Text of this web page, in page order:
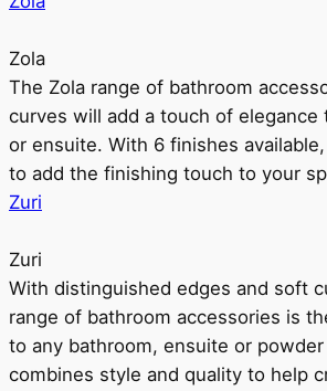
Zola
The Zola range of bathroom
curves will add a touch of elegance
or ensuite. With 6 finishes
to add the finishing touch to your
Zuri
Zuri
With distinguished edges and soft
range of bathroom accessories is
to any bathroom, ensuite or
combines style and quality to help